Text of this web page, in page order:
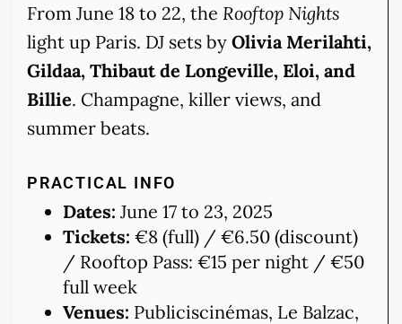
From June 18 to 22, the Rooftop Nights
light up Paris. DJ sets by Olivia Merilahti,
Gildaa, Thibaut de Longeville, Eloi, and
Billie. Champagne, killer views, and
summer beats.
PRACTICAL INFO
Dates: June 17 to 23, 2025
Tickets: €8 (full) / €6.50 (discount)
/ Rooftop Pass: €15 per night / €50
full week
Venues: Publiciscinémas, Le Balzac,